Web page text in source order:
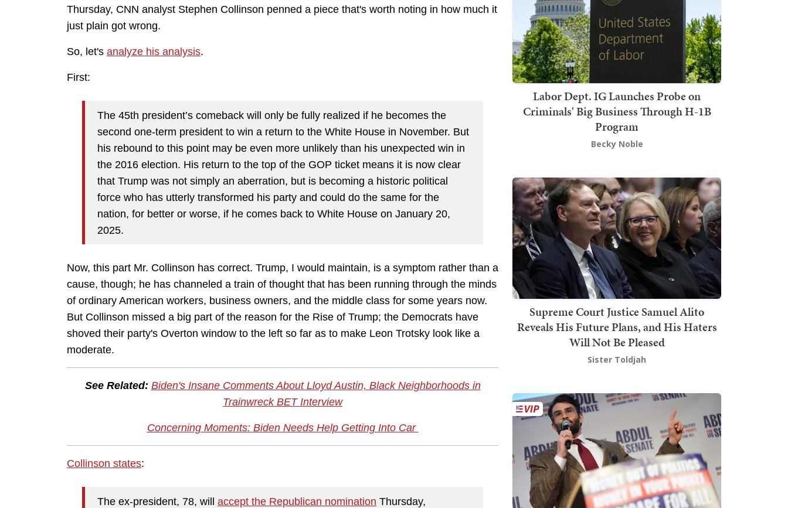
Thursday, CNN analyst Stephen Collinson penned a piece that's worth noting in how much it
just plain got wrong.
So, let's analyze his analysis.
First:
The 45th president’s comeback will only be fully realized if he becomes the
second one-term president to win a return to the White House in November. But
his rebound to this point may be even more unlikely than his unexpected win in
the 2016 election. His return to the top of the GOP ticket means it is now clear
that Trump was not simply an aberration, but is becoming a historic political
force who has utterly transformed his party and could do the same for the
nation, for better or worse, if he comes back to White House on January 20,
2025.
Now, this part Mr. Collinson has correct. Trump, I would maintain, is a symptom rather than a
cause, though; he has channeled a train of thought that has been running through the minds
of ordinary American workers, business owners, and the middle class for some years now.
But Collinson missed a big part of the reason for the Rise of Trump; the Democrats have
shoved their party's Overton window to the left so far as to make Leon Trotsky look like a
moderate.
See Related: Biden's Insane Comments About Lloyd Austin, Black Neighborhoods in
Trainwreck BET Interview
Concerning Moments: Biden Needs Help Getting Into Car
Collinson states:
The ex-president, 78, will accept the Republican nomination Thursday,
Labor Dept. IG Launches Probe on
Criminals' Big Business Through H-1B
Program
Becky Noble
Supreme Court Justice Samuel Alito
Reveals His Future Plans, and His Haters
Will Not Be Pleased
Sister Toldjah